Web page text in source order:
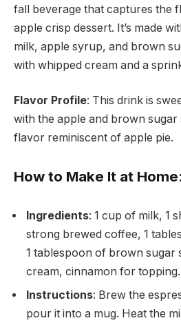
fall beverage that captures the
apple crisp dessert. It’s made
milk, apple syrup, and brown
with whipped cream and a
Flavor Profile: This drink is
with the apple and brown sugar
flavor reminiscent of apple pie.
How to Make It at Home:
Ingredients: 1 cup of milk, 1
strong brewed coffee, 1
1 tablespoon of brown sugar
cream, cinnamon for topping.
Instructions: Brew the
pour it into a mug. Heat the